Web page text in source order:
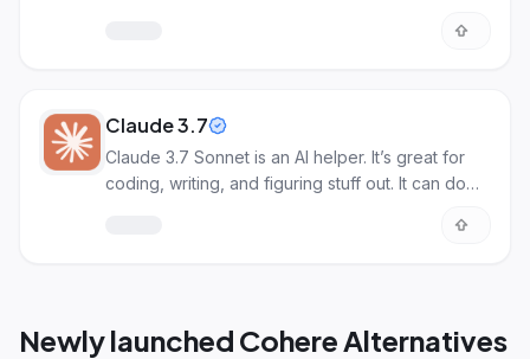
Claude 3.7
Claude 3.7 Sonnet is an AI helper. It’s great for
coding, writing, and figuring stuff out. It can do
Newly launched Cohere Alternatives